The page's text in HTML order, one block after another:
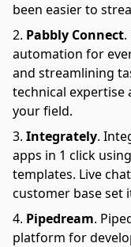
been easier to
Pabbly Connect.
automation for
and streamlining
technical expertise
your field.
Integrately.
apps in 1 click
templates. Live
customer base set
Pipedream.
platform for